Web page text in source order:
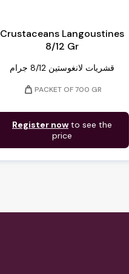
Crustaceans Langoustines
8/12 Gr
قشريات لانغوستين 8/12 جرام
weight PACKET OF 700 GR
Register now to see the
price